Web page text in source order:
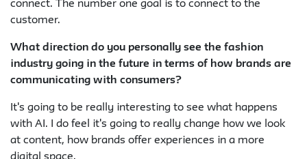
connect. The number one goal is to connect to the
customer.
What direction do you personally see the fashion
industry going in the future in terms of how brands are
communicating with consumers?
It's going to be really interesting to see what happens
with AI. I do feel it's going to really change how we look
at content, how brands offer experiences in a more
digital space.